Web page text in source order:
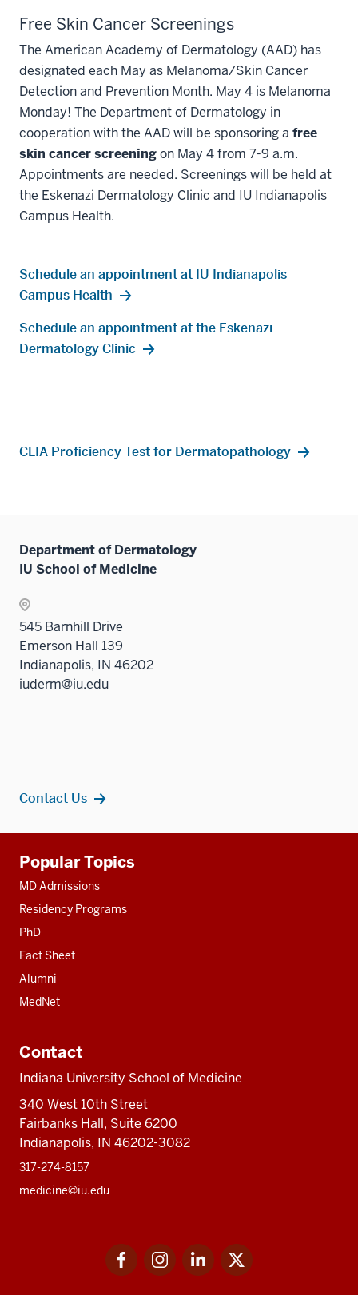
Free Skin Cancer Screenings
The American Academy of Dermatology (AAD) has
designated each May as Melanoma/Skin Cancer
Detection and Prevention Month. May 4 is Melanoma
Monday! The Department of Dermatology in
cooperation with the AAD will be sponsoring a free
skin cancer screeningon May 4 from 7-9 a.m.
Appointments are needed. Screenings will be held at
the Eskenazi Dermatology Clinic and IU Indianapolis
Campus Health.
Schedule an appointment at IU Indianapolis
Campus Health
Schedule an appointment at the Eskenazi
Dermatology Clinic
CLIA Proficiency Test for Dermatopathology
Department of Dermatology
IU School of Medicine
545 Barnhill Drive
Emerson Hall 139
Indianapolis, IN 46202
iuderm@iu.edu
Contact Us
resources
Popular Topics
MD Admissions
Residency Programs
PhD
Fact Sheet
Alumni
MedNet
Contact
Indiana University School of Medicine
340 West 10th Street
Fairbanks Hall, Suite 6200
Indianapolis, IN 46202-3082
317-274-8157
medicine@iu.edu
FacebookInstagramLinkedIn